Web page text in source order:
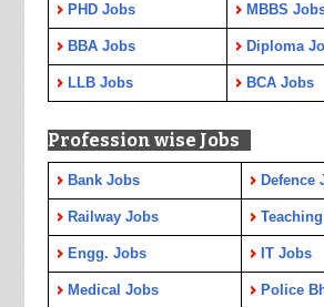
PHD Jobs MBBS
BBA Jobs Diploma
LLB Jobs BCA Jobs
Profession wise Jobs
Bank Jobs Defence
Railway Jobs
Engg. Jobs IT Jobs
Medical Jobs Police